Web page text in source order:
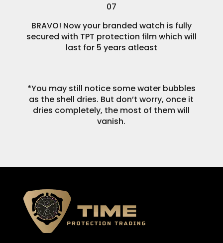
07
BRAVO! Now your branded watch is fully
secured with TPT protection film which will
last for 5 years atleast
*You may still notice some water bubbles
as the shell dries. But don’t worry, once it
dries completely, the most of them will
vanish.